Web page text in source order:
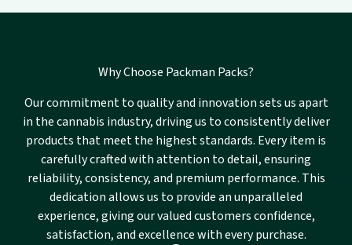
Why Choose Packman Packs?
Our commitment to quality and innovation sets us apart
in the cannabis industry, driving us to consistently deliver
products that meet the highest standards. Every item is
carefully crafted with attention to detail, ensuring
reliability, consistency, and premium performance. This
dedication allows us to provide an unparalleled
experience, giving our valued customers confidence,
satisfaction, and excellence with every purchase.